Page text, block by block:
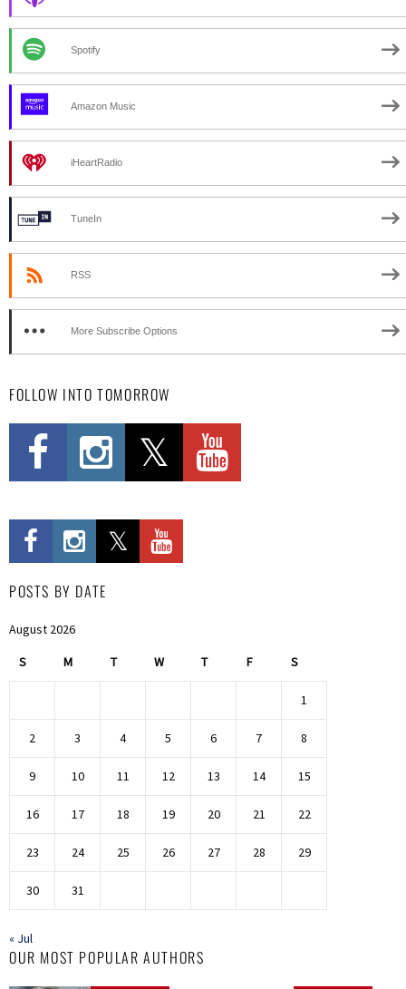
Spotify
Amazon Music
iHeartRadio
TuneIn
RSS
More Subscribe Options
FOLLOW INTO TOMORROW
POSTS BY DATE
August 2026
S M T W T F S
1
2 3 4 5 6 7 8
9 10 11 12 13 14 15
16 17 18 19 20 21 22
23 24 25 26 27 28 29
30 31
« Jul
OUR MOST POPULAR AUTHORS